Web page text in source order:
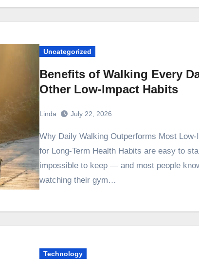
Uncategorized
Benefits of Walking Every
Other Low-Impact Habits
Linda July 22, 2026
Why Daily Walking Outperforms Most Low-Impact Habits
for Long-Term Health Habits are easy to
impossible to keep — and most people
watching their gym…
Technology